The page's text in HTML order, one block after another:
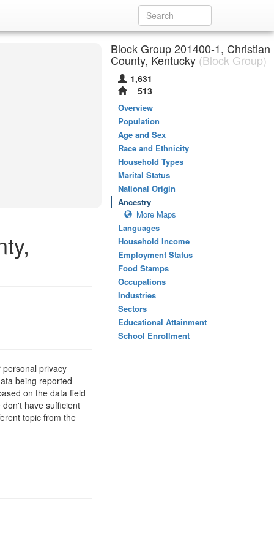
privacy
being reported
on the data field
have sufficient
topic from the
Block Group 201400-1, Christian
County, Kentucky (Block Group)
1,631
513
Overview
Population
Age and Sex
Race and Ethnicity
Household Types
Marital Status
National Origin
Ancestry
More Maps
Languages
Household Income
Employment Status
Food Stamps
Occupations
Industries
Sectors
Educational Attainment
School Enrollment